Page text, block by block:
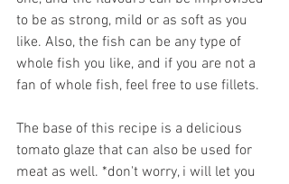
to be as strong, mild or as soft as you
like. Also, the fish can be any type of
whole fish you like, and if you are not a
fan of whole fish, feel free to use fillets.
The base of this recipe is a delicious
tomato glaze that can also be used for
meat as well. *don't worry, i will let you